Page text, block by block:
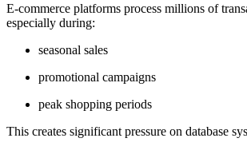
E-commerce platforms process millions of
especially during:
seasonal sales
promotional campaigns
peak shopping periods
This creates significant pressure on database